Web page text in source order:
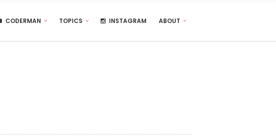
CODERMAN TOPICS INSTAGRAM ABOUT